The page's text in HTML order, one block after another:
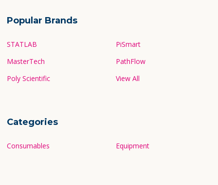
Popular Brands
STATLAB
MasterTech
Poly Scientific
PiSmart
PathFlow
View All
Categories
Consumables Equipment